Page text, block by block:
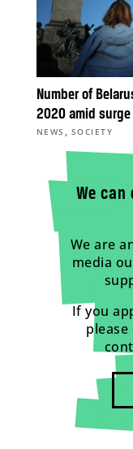
Number of
2020 amid
NEWS , SOCIETY
We
We are
media
If you